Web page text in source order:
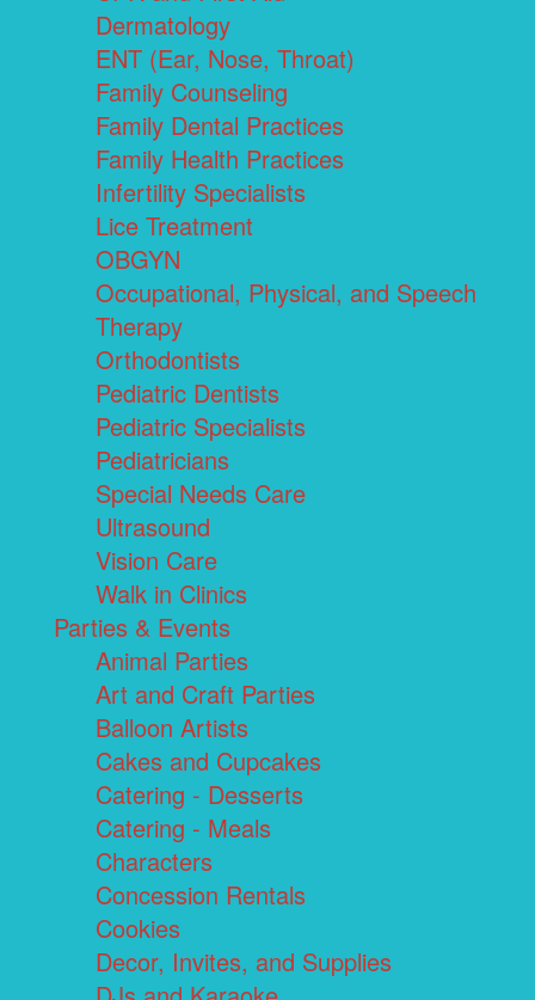
Dermatology
ENT (Ear, Nose, Throat)
Family Counseling
Family Dental Practices
Family Health Practices
Infertility Specialists
Lice Treatment
OBGYN
Occupational, Physical, and Speech
Therapy
Orthodontists
Pediatric Dentists
Pediatric Specialists
Pediatricians
Special Needs Care
Ultrasound
Vision Care
Walk in Clinics
Parties & Events
Animal Parties
Art and Craft Parties
Balloon Artists
Cakes and Cupcakes
Catering - Desserts
Catering - Meals
Characters
Concession Rentals
Cookies
Decor, Invites, and Supplies